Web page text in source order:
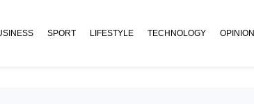
SPORT LIFESTYLE TECHNOLOGY OPINION